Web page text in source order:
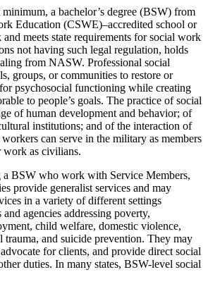
a bachelor’s degree (BSW) from
Education (CSWE)–accredited school or
meets state requirements for social work
not having such legal regulation, holds
from NASW. Professional social
groups, or communities to restore or
psychosocial functioning while creating
to people’s goals. The practice of social
of human development and behavior; of
institutions; and of the interaction of
can serve in the military as members
work as civilians.
BSW who work with Service Members,
provide generalist services and may
in a variety of different settings
agencies addressing poverty,
child welfare, domestic violence,
trauma, and suicide prevention. They may
for clients, and provide direct social
duties. In many states, BSW-level social